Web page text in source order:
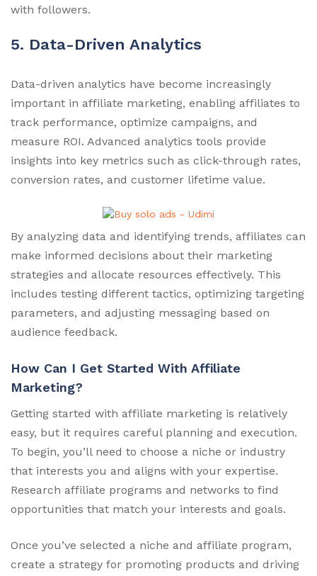
with followers.
5. Data-Driven Analytics
Data-driven analytics have become increasingly
important in affiliate marketing, enabling affiliates to
track performance, optimize campaigns, and
measure ROI. Advanced analytics tools provide
insights into key metrics such as click-through rates,
conversion rates, and customer lifetime value.
By analyzing data and identifying trends, affiliates can
make informed decisions about their marketing
strategies and allocate resources effectively. This
includes testing different tactics, optimizing targeting
parameters, and adjusting messaging based on
audience feedback.
How Can I Get Started With Affiliate
Marketing?
Getting started with affiliate marketing is relatively
easy, but it requires careful planning and execution.
To begin, you’ll need to choose a niche or industry
that interests you and aligns with your expertise.
Research affiliate programs and networks to find
opportunities that match your interests and goals.
Once you’ve selected a niche and affiliate program,
create a strategy for promoting products and driving